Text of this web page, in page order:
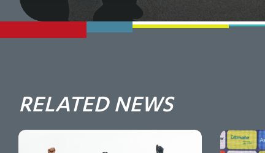
RELATED NEWS